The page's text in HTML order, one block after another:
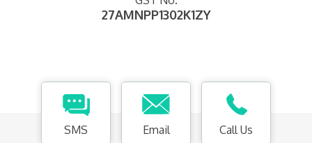
27AMNPP1302K1ZY
SMS Email Call Us